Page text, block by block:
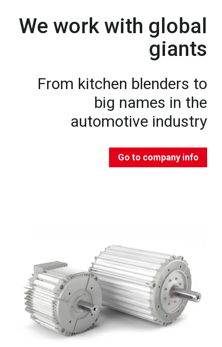
We work with global
giants
From kitchen blenders to
big names in the
automotive industry
Go to company info